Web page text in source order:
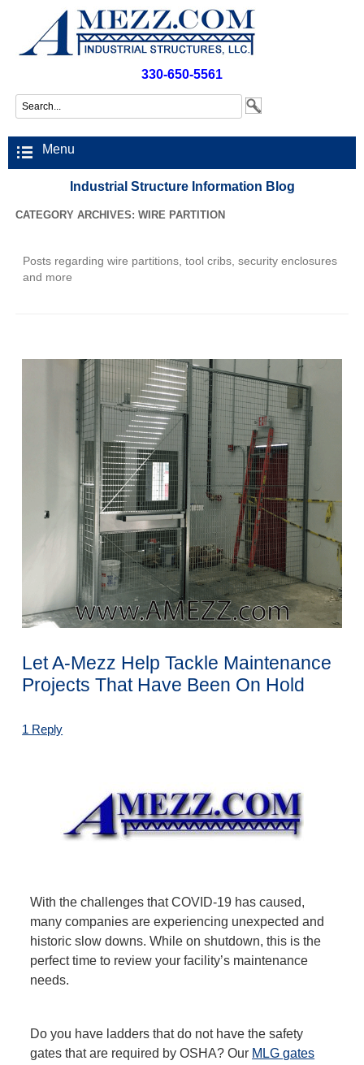
330-650-5561
Menu
Industrial Structure Information Blog
CATEGORY ARCHIVES: WIRE PARTITION
Posts regarding wire partitions, tool cribs, security enclosures
and more
Let A-Mezz Help Tackle Maintenance
Projects That Have Been On Hold
1 Reply
With the challenges that COVID-19 has caused,
many companies are experiencing unexpected and
historic slow downs. While on shutdown, this is the
perfect time to review your facility’s maintenance
needs.
Do you have ladders that do not have the safety
gates that are required by OSHA? Our MLG gates